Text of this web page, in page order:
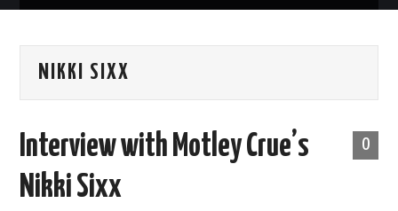
ABOUT
NEWS & UPDATES
NIKKI SIXX
0
Interview with Motley Crue’s
Nikki Sixx